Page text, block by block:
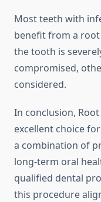
Most teeth with
benefit from a root
the tooth is
compromised,
considered.
In conclusion,
excellent choice
a combination of
long-term oral
qualified dental
this procedure